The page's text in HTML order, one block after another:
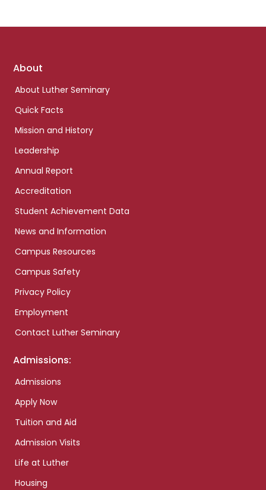
Footer
About
About Luther Seminary
Quick Facts
Mission and History
Leadership
Annual Report
Accreditation
Student Achievement Data
News and Information
Campus Resources
Campus Safety
Privacy Policy
Employment
Contact Luther Seminary
Admissions:
Admissions
Apply Now
Tuition and Aid
Admission Visits
Life at Luther
Housing